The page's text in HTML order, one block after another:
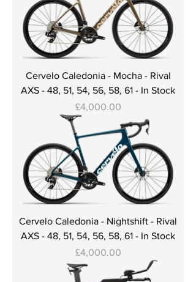
Cervelo Caledonia - Mocha - Rival
AXS - 48, 51, 54, 56, 58, 61 - In Stock
Price
£4,000.00
Cervelo Caledonia - Nightshift - Rival
AXS - 48, 51, 54, 56, 58, 61 - In Stock
Price
£4,000.00